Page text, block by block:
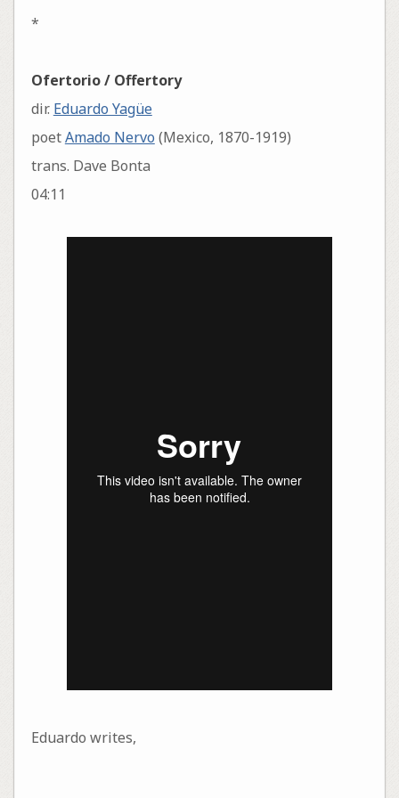
*
Ofertorio / Offertory
dir. Eduardo Yagüe
poetAmado Nervo (Mexico, 1870-1919)
trans. Dave Bonta
04:11
Eduardo writes,